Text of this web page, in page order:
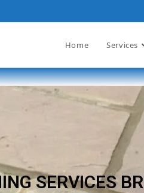
Home Services
SERVICES